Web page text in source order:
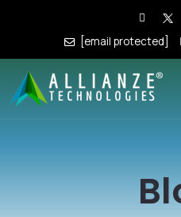
[email protected]